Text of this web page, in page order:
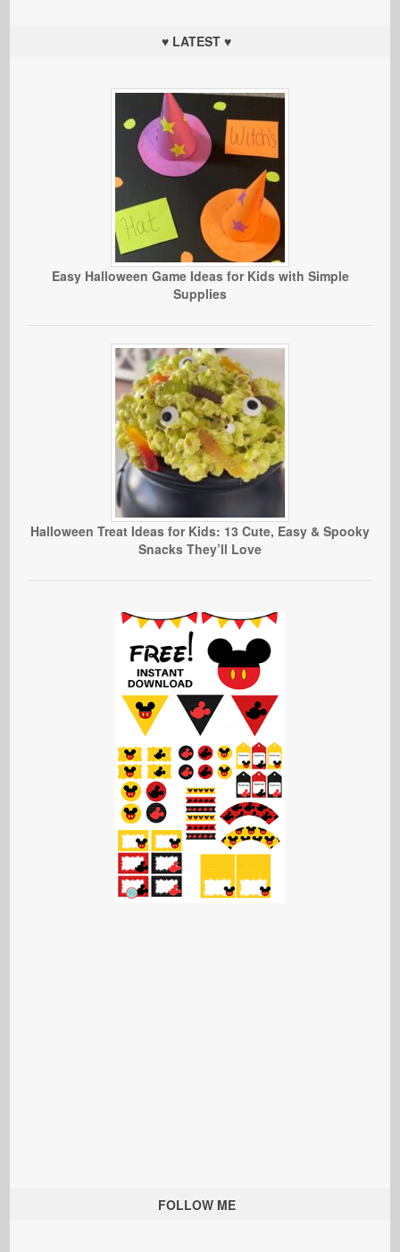
♥ LATEST ♥
Easy Halloween Game Ideas for Kids with Simple
Supplies
Halloween Treat Ideas for Kids: 13 Cute, Easy & Spooky
Snacks They’ll Love
FOLLOW ME